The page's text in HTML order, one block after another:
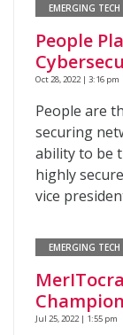
EMERGING TECH
People
Oct 28, 2022 | 3:16 pm
People are
securing
ability to be
highly
vice
EMERGING TECH
Jul 25, 2022 | 1:55 pm